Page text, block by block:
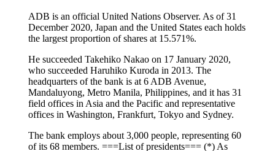
ADB is an official United Nations Observer. As of 31
December 2020, Japan and the United States each holds
the largest proportion of shares at 15.571%.
He succeeded Takehiko Nakao on 17 January 2020,
who succeeded Haruhiko Kuroda in 2013. The
headquarters of the bank is at 6 ADB Avenue,
Mandaluyong, Metro Manila, Philippines, and it has 31
field offices in Asia and the Pacific and representative
offices in Washington, Frankfurt, Tokyo and Sydney.
The bank employs about 3,000 people, representing 60
of its 68 members. ===List of presidents=== (*) As